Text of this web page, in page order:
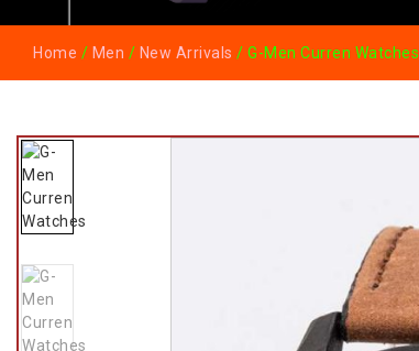
Home / Men / New Arrivals / G-Men Curren Watches